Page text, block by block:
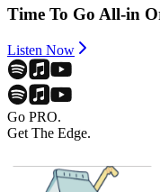
Time To Go All-in
Listen Now
Go PRO.
Get The Edge.